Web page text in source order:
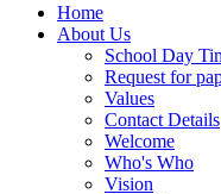
Home
About Us
School Day
Request for
Values
Contact Details
Welcome
Who's Who
Vision